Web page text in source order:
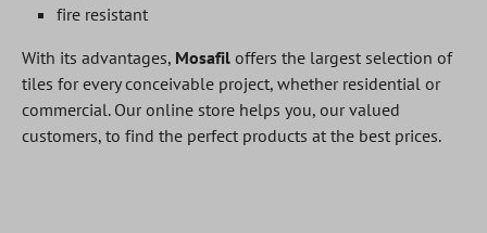
fire resistant
With its advantages, Mosafil offers the largest selection of
tiles for every conceivable project, whether residential or
commercial. Our online store helps you, our valued
customers, to find the perfect products at the best prices.